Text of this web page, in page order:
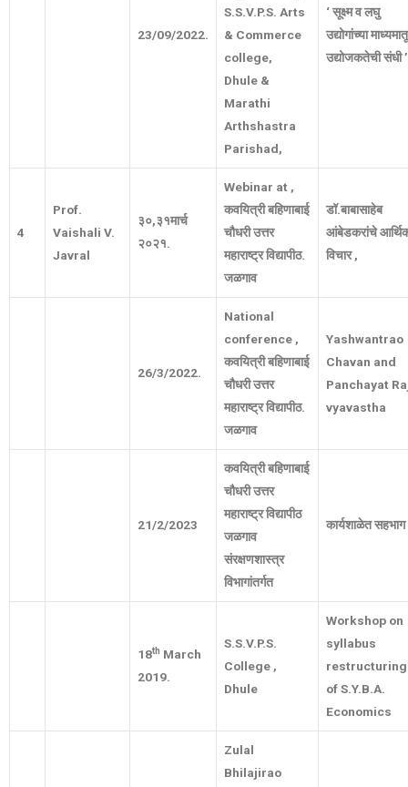
23/09/2022.
S.S.V.P.S. Arts
& Commerce
college,
Dhule &
Marathi
Arthshastra
Parishad,
‘सूक्ष्मवलघु
उद्योगांच्या
उद्योजकतेचीसंधी’
4
Prof.
Vaishali V.
Javral
३०,३१मार्च
२०२१.
Webinar at ,
कवयित्री बहिणाबाई
चौधरी उत्तर
महाराष्ट्र विद्यापीठ.
जळगाव
डॉ.बाबासाहेब
आंबेडकरांचे
विचार ,
26/3/2022.
National
conference ,
कवयित्री बहिणाबाई
चौधरी उत्तर
महाराष्ट्र विद्यापीठ.
जळगाव
Yashwantrao
Chavan and
Panchayat
vyavastha
21/2/2023
कवयित्री बहिणाबाई
चौधरी उत्तर
महाराष्ट्र विद्यापीठ
जळगाव
संरक्षणशास्त्र
विभागांतर्गत
कार्यशाळेत सहभाग
18th March
2019.
S.S.V.P.S.
College ,
Dhule
Workshop on
syllabus
restructuring
of S.Y.B.A.
Economics
Zulal
Bhilajirao